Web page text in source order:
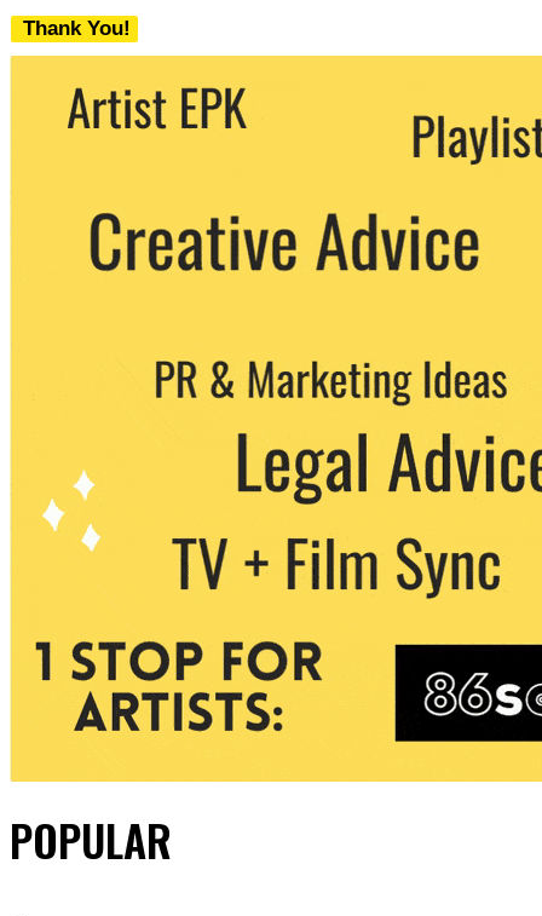
Thank You!
We never share your email with any 3rd
party. You can unsubscribe at any time.
POPULAR